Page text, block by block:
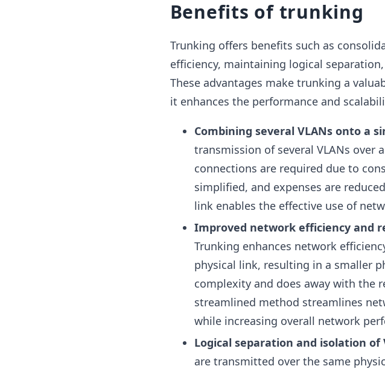
Benefits of trunking
Trunking offers benefits such as
efficiency, maintaining logical
These advantages make trunking a
it enhances the performance and
Combining several VLANs onto a
transmission of several VLANs over
connections are required due to
simplified, and expenses are
link enables the effective use of
Improved network efficiency and
Trunking enhances network
physical link, resulting in a smaller
complexity and does away with the
streamlined method streamlines
while increasing overall network
Logical separation and isolation of
are transmitted over the same